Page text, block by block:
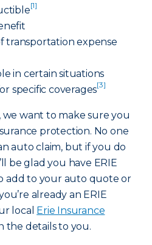
[1]
transportation expense
in certain situations
specific coverages[3]
we want to make sure you
protection. No one
auto claim, but if you do
be glad you have ERIE
add to your auto quote or
already an ERIE
local Erie Insurance
the details to you.